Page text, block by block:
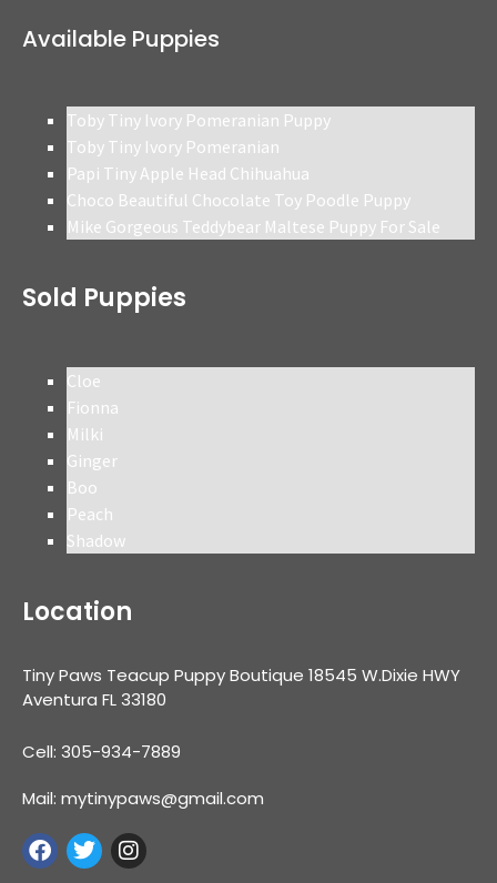
Available Puppies
Toby Tiny Ivory Pomeranian Puppy
Toby Tiny Ivory Pomeranian
Papi Tiny Apple Head Chihuahua
Choco Beautiful Chocolate Toy Poodle Puppy
Mike Gorgeous Teddybear Maltese Puppy For Sale
Sold Puppies
Cloe
Fionna
Milki
Ginger
Boo
Peach
Shadow
Location
Tiny Paws Teacup Puppy Boutique 18545 W.Dixie HWY
Aventura FL 33180
Cell: 305-934-7889
Mail: mytinypaws@gmail.com